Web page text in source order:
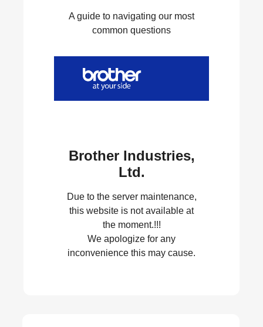
A guide to navigating our most
common questions
Brother Industries,
Ltd.
Due to the server maintenance,
this website is not available at
the moment.!!!
We apologize for any
inconvenience this may cause.